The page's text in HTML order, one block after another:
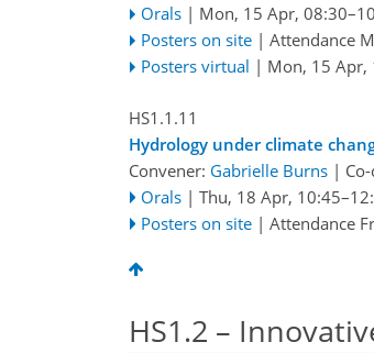
Orals | Mon, 15 Apr, 08:30
Posters on site | Attendance
Posters virtual | Mon, 15 Apr,
HS1.1.11
Hydrology under climate
Convener: Gabrielle Burns |
Orals | Thu, 18 Apr, 10:45
Posters on site | Attendance
HS1.2 –